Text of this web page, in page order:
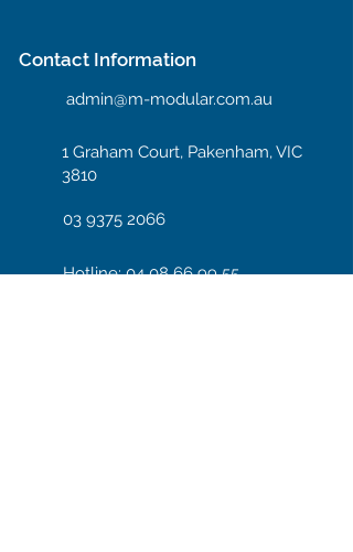
Contact Information
admin@m-modular.com.au
1 Graham Court, Pakenham, VIC
3810
03 9375 2066
Hotline: 04 08 66 99 55